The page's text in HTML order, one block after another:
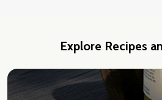
Explore Recipes